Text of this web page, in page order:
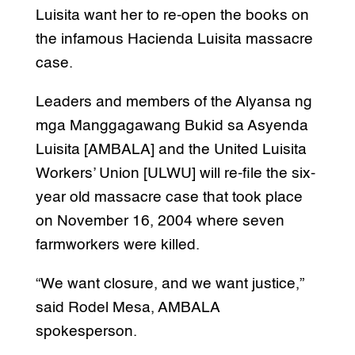
Luisita want her to re-open the books on
the infamous Hacienda Luisita massacre
case.
Leaders and members of the Alyansa ng
mga Manggagawang Bukid sa Asyenda
Luisita [AMBALA] and the United Luisita
Workers’ Union [ULWU] will re-file the six-
year old massacre case that took place
on November 16, 2004 where seven
farmworkers were killed.
“We want closure, and we want justice,”
said Rodel Mesa, AMBALA
spokesperson.